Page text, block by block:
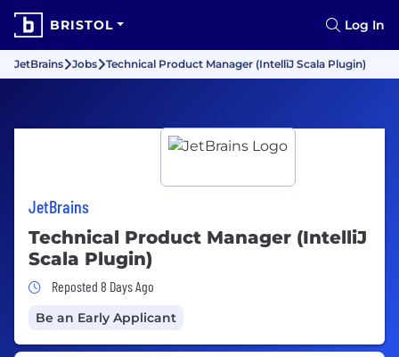
BRISTOL Log In
JetBrains Jobs Technical Product Manager (IntelliJ Scala Plugin)
JetBrains
Technical Product Manager (IntelliJ
Scala Plugin)
Job Posted 8 Days Ago
Reposted 8 Days Ago
Be an Early Applicant